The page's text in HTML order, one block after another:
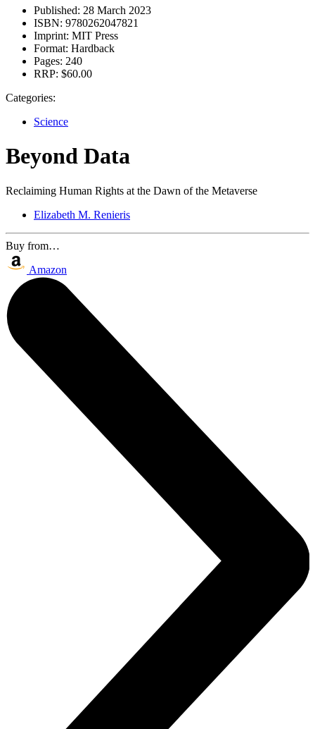
Published: 28 March 2023
ISBN: 9780262047821
Imprint: MIT Press
Format: Hardback
Pages: 240
RRP: $60.00
Categories:
Science
Beyond Data
Reclaiming Human Rights at the Dawn of the Metaverse
Elizabeth M. Renieris
Buy from…
Amazon